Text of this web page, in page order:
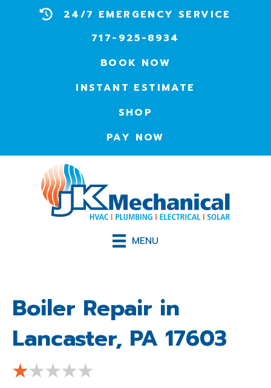
24/7 EMERGENCY SERVICE
717-925-8934
BOOK NOW
INSTANT ESTIMATE
SHOP
PAY NOW
MENU
Boiler Repair in
Lancaster, PA 17603